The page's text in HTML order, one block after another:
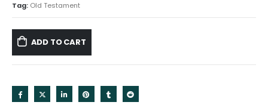
Tag: Old Testament
ADD TO CART